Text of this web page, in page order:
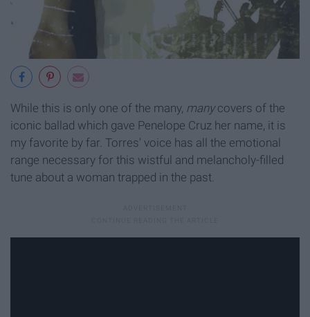
While this is only one of the many, manycovers of the
iconic ballad which gave Penelope Cruz her name, it is
my favorite by far. Torres' voice has all the emotional
range necessary for this wistful and melancholy-filled
tune about a woman trapped in the past.